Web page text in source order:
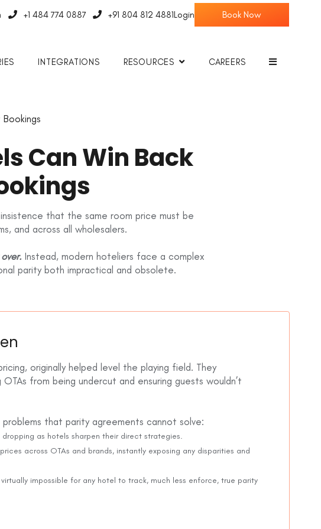
+1 484 774 0887 +91 804 812 4881Login
INTEGRATIONS RESOURCES CAREERS
Can Win Back
that the same room price must be
and across all wholesalers.
Instead, modern hoteliers face a complex
parity both impractical and obsolete.
originally helped level the playing field. They
from being undercut and ensuring guests wouldn’t
that parity agreements cannot solve:
dropping as hotels sharpen their direct strategies.
across OTAs and brands, instantly exposing any disparities and
impossible for any hotel to track, much less enforce, true parity